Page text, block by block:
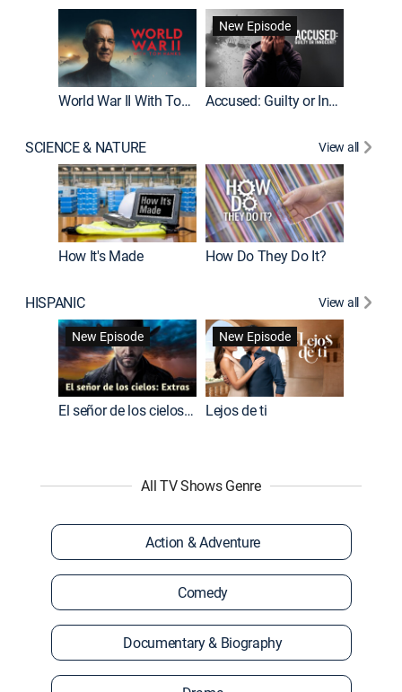
World War II With Tom Hanks
New Episode
Accused: Guilty or Innocent?
SCIENCE & NATURE View all
How It's Made How Do They Do It?
HISPANIC
View all
New Episode
El señor de los cielos: Extras
New Episode
Lejos de ti
All TV Shows Genre
Action & Adventure
Comedy
Documentary & Biography